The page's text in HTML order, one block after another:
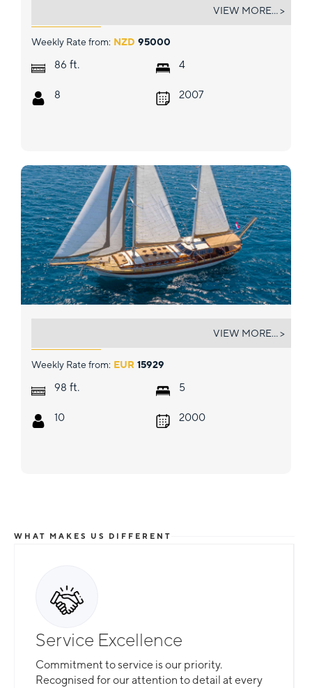
Weekly Rate from: NZD 95000
86 ft.
8
4
2007
VIEW MORE... >
Weekly Rate from: EUR 15929
98 ft.
10
5
2000
VIEW MORE... >
WHAT MAKES US DIFFERENT
Service Excellence
Commitment to service is our priority.
Recognised for our attention to detail at every